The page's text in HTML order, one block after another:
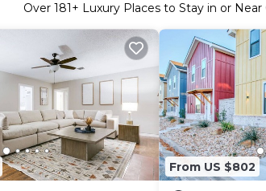
Over 181+ Luxury Places to Stay in or
From US $802